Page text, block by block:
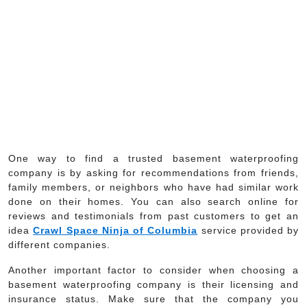
One way to find a trusted basement waterproofing
company is by asking for recommendations from friends,
family members, or neighbors who have had similar work
done on their homes. You can also search online for
reviews and testimonials from past customers to get an
ideaCrawl Space Ninja of Columbia service provided by
different companies.
Another important factor to consider when choosing a
basement waterproofing company is their licensing and
insurance status. Make sure that the company you